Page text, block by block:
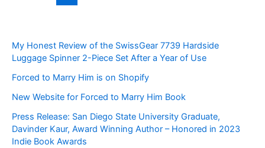
My Honest Review of the SwissGear 7739 Hardside
Luggage Spinner 2-Piece Set After a Year of Use
Forced to Marry Him is on Shopify
New Website for Forced to Marry Him Book
Press Release: San Diego State University Graduate,
Davinder Kaur, Award Winning Author – Honored in 2023
Indie Book Awards